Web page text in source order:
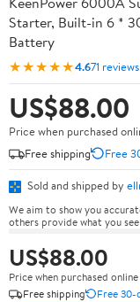
Starter, Built-in 6 *
Battery
★★★★★4.671 reviews
US$88.00
Price when purchased
Free shipping
Free
Sold and shipped by
We aim to show you
others provide what you
US$88.00
Price when purchased online
Free shipping
Free